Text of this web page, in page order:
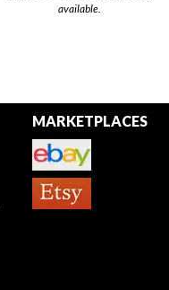
available.
MARKETPLACES